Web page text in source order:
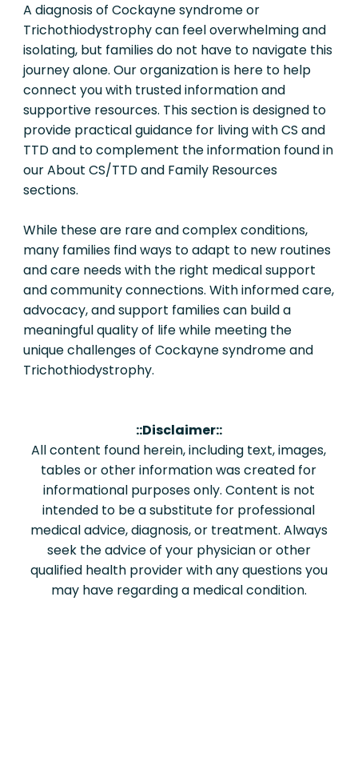
A diagnosis of Cockayne syndrome or
Trichothiodystrophy can feel overwhelming and
isolating, but families do not have to navigate this
journey alone. Our organization is here to help
connect you with trusted information and
supportive resources. This section is designed to
provide practical guidance for living with CS and
TTD and to complement the information found in
our About CS/TTD and Family Resources
sections.
While these are rare and complex conditions,
many families find ways to adapt to new routines
and care needs with the right medical support
and community connections. With informed care,
advocacy, and support families can build a
meaningful quality of life while meeting the
unique challenges of Cockayne syndrome and
Trichothiodystrophy.
::Disclaimer::
All content found herein, including text, images,
tables or other information was created for
informational purposes only. Content is not
intended to be a substitute for professional
medical advice, diagnosis, or treatment. Always
seek the advice of your physician or other
qualified health provider with any questions you
may have regarding a medical condition.